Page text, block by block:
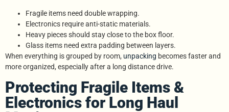
Fragile items need double wrapping.
Electronics require anti-static materials.
Heavy pieces should stay close to the box floor.
Glass items need extra padding between layers.
When everything is grouped by room, unpacking becomes faster and
more organized, especially after a long distance drive.
Protecting Fragile Items &
Electronics for Long Haul